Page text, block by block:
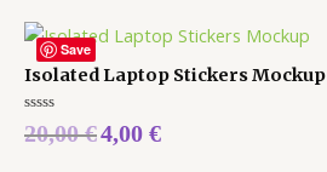
Save
Isolated Laptop Stickers Mockup
Rated
0
20,00€4,00 €